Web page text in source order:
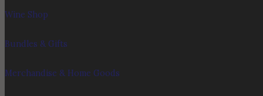
Wine Shop
Bundles & Gifts
Merchandise & Home Goods